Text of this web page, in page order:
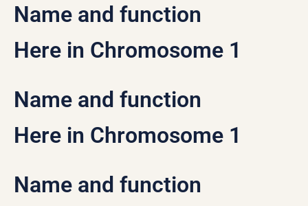
Name and function
Here in Chromosome 1
Name and function
Here in Chromosome 1
Name and function